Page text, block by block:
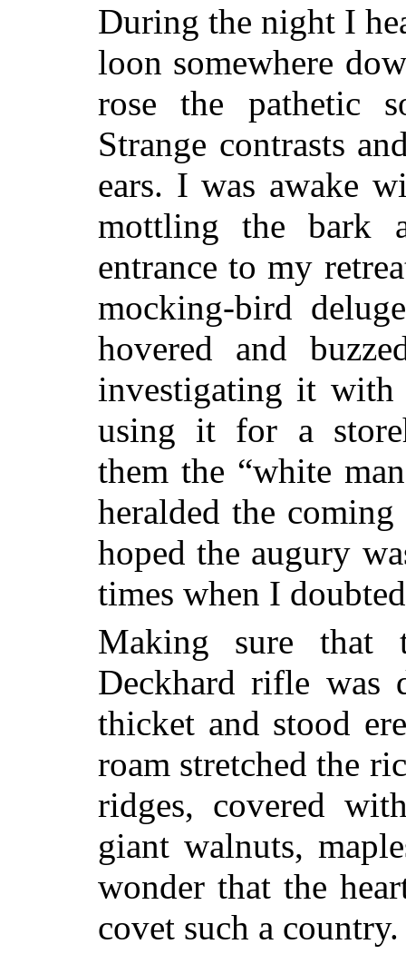
During the night I
loon somewhere
rose the pathetic
Strange contrasts
ears. I was awake
mottling the bark
entrance to my
mocking-bird
hovered and
investigating it
using it for a
them the “white
heralded the
hoped the augury
times when I
Making sure
Deckhard rifle was
thicket and stood
roam stretched the
ridges, covered
giant walnuts,
wonder that the
covet such a country.